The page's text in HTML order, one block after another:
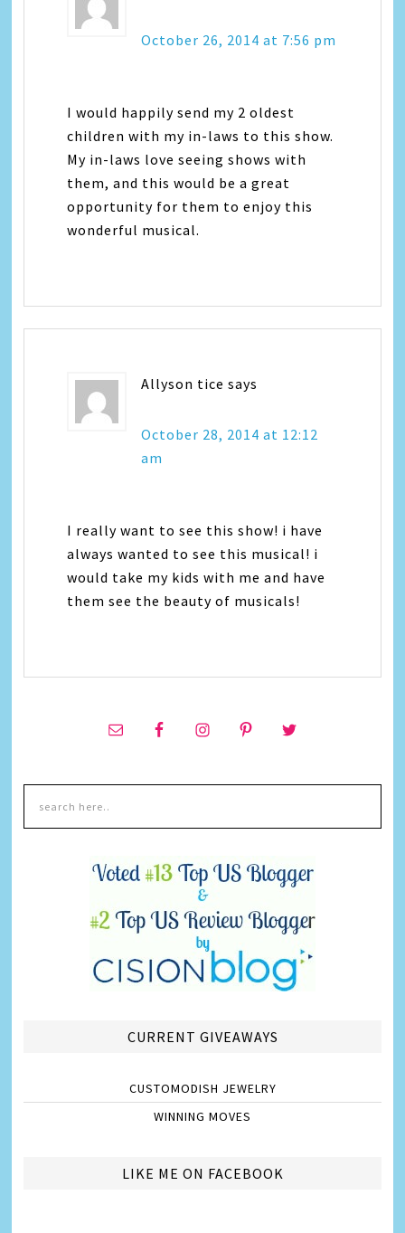
October 26, 2014 at 7:56 pm
I would happily send my 2 oldest
children with my in-laws to this show.
My in-laws love seeing shows with
them, and this would be a great
opportunity for them to enjoy this
wonderful musical.
Allyson tice says
October 28, 2014 at 12:12
am
I really want to see this show! i have
always wanted to see this musical! i
would take my kids with me and have
them see the beauty of musicals!
CURRENT GIVEAWAYS
CUSTOMODISH JEWELRY
WINNING MOVES
LIKE ME ON FACEBOOK